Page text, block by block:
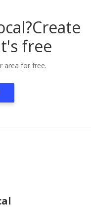
Create
free
area for free.